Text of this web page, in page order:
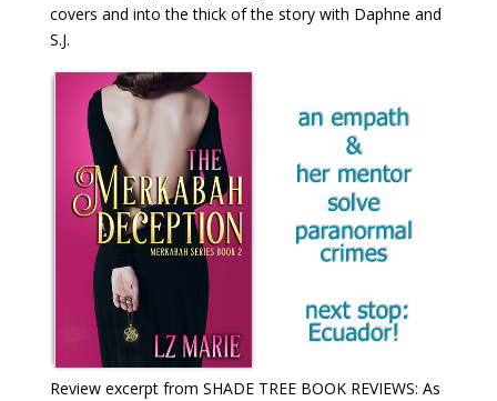
covers and into the thick of the story with Daphne and
S.J.
Review excerpt from SHADE TREE BOOK REVIEWS: As